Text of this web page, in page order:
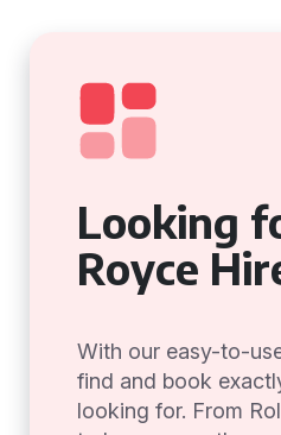
Looking
Royce
With our easy-to-
find and book
looking for. From